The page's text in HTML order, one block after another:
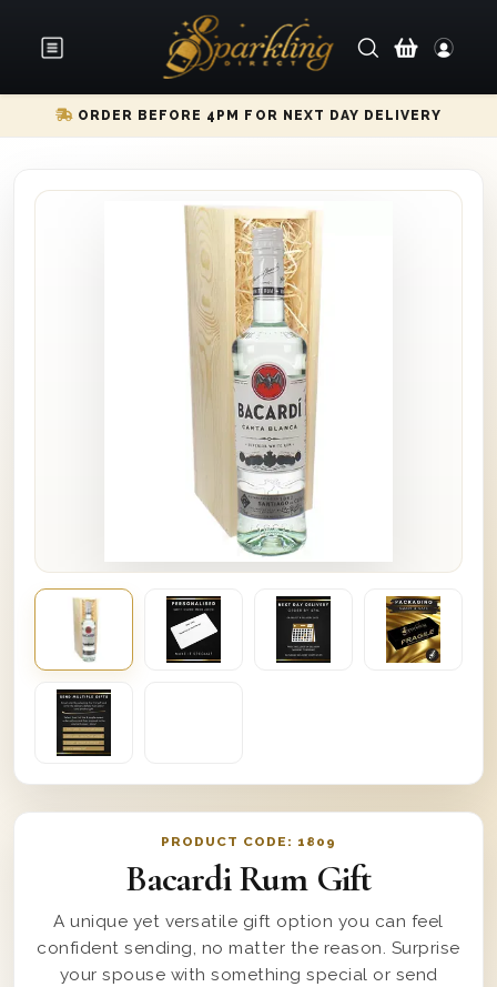
ORDER BEFORE 4PM FOR NEXT DAY DELIVERY
PRODUCT CODE: 1809
Bacardi Rum Gift
A unique yet versatile gift option you can feel
confident sending, no matter the reason. Surprise
your spouse with something special or send